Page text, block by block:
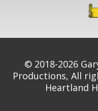
© 2018-2026
Productions, All
Heartland